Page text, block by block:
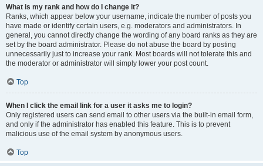
What is my rank and how do I change it?
Ranks, which appear below your username, indicate the number of posts you
have made or identify certain users, e.g. moderators and administrators. In
general, you cannot directly change the wording of any board ranks as they are
set by the board administrator. Please do not abuse the board by posting
unnecessarily just to increase your rank. Most boards will not tolerate this and
the moderator or administrator will simply lower your post count.
Top
When I click the email link for a user it asks me to login?
Only registered users can send email to other users via the built-in email form,
and only if the administrator has enabled this feature. This is to prevent
malicious use of the email system by anonymous users.
Top